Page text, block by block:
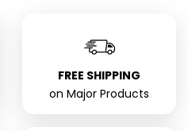
FREE SHIPPING
on Major Products